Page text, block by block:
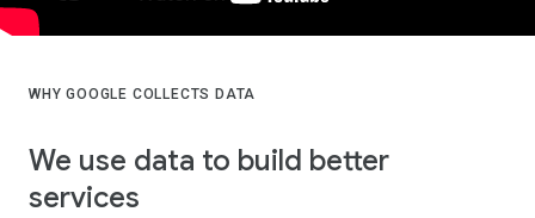
WHY GOOGLE COLLECTS DATA
We use data to build better
services